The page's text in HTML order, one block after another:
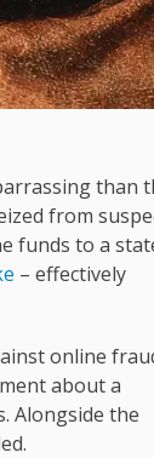
than
from
funds to a
– effectively
online
about a
Alongside the